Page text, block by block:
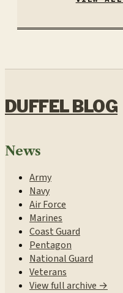
DUFFEL BLOG
News
Army
Navy
Air Force
Marines
Coast Guard
Pentagon
National Guard
Veterans
View full archive →